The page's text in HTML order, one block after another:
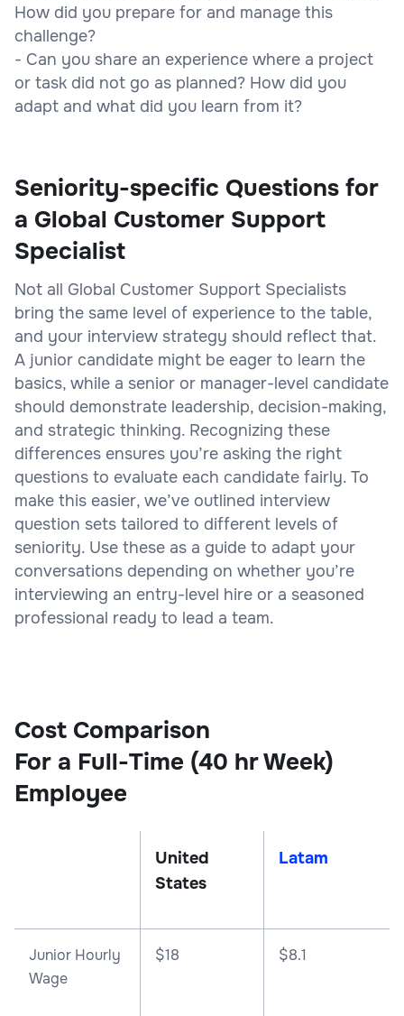
How did you prepare for and manage this
challenge?
- Can you share an experience where a project
or task did not go as planned? How did you
adapt and what did you learn from it?
Seniority-specific Questions for
a Global Customer Support
Specialist
Not all Global Customer Support Specialists
bring the same level of experience to the table,
and your interview strategy should reflect that.
A junior candidate might be eager to learn the
basics, while a senior or manager-level candidate
should demonstrate leadership, decision-making,
and strategic thinking. Recognizing these
differences ensures you’re asking the right
questions to evaluate each candidate fairly. To
make this easier, we’ve outlined interview
question sets tailored to different levels of
seniority. Use these as a guide to adapt your
conversations depending on whether you’re
interviewing an entry-level hire or a seasoned
professional ready to lead a team.
Cost Comparison
For a Full-Time (40 hr Week)
Employee
United
States
Latam
Junior Hourly
Wage
$18 $8.1